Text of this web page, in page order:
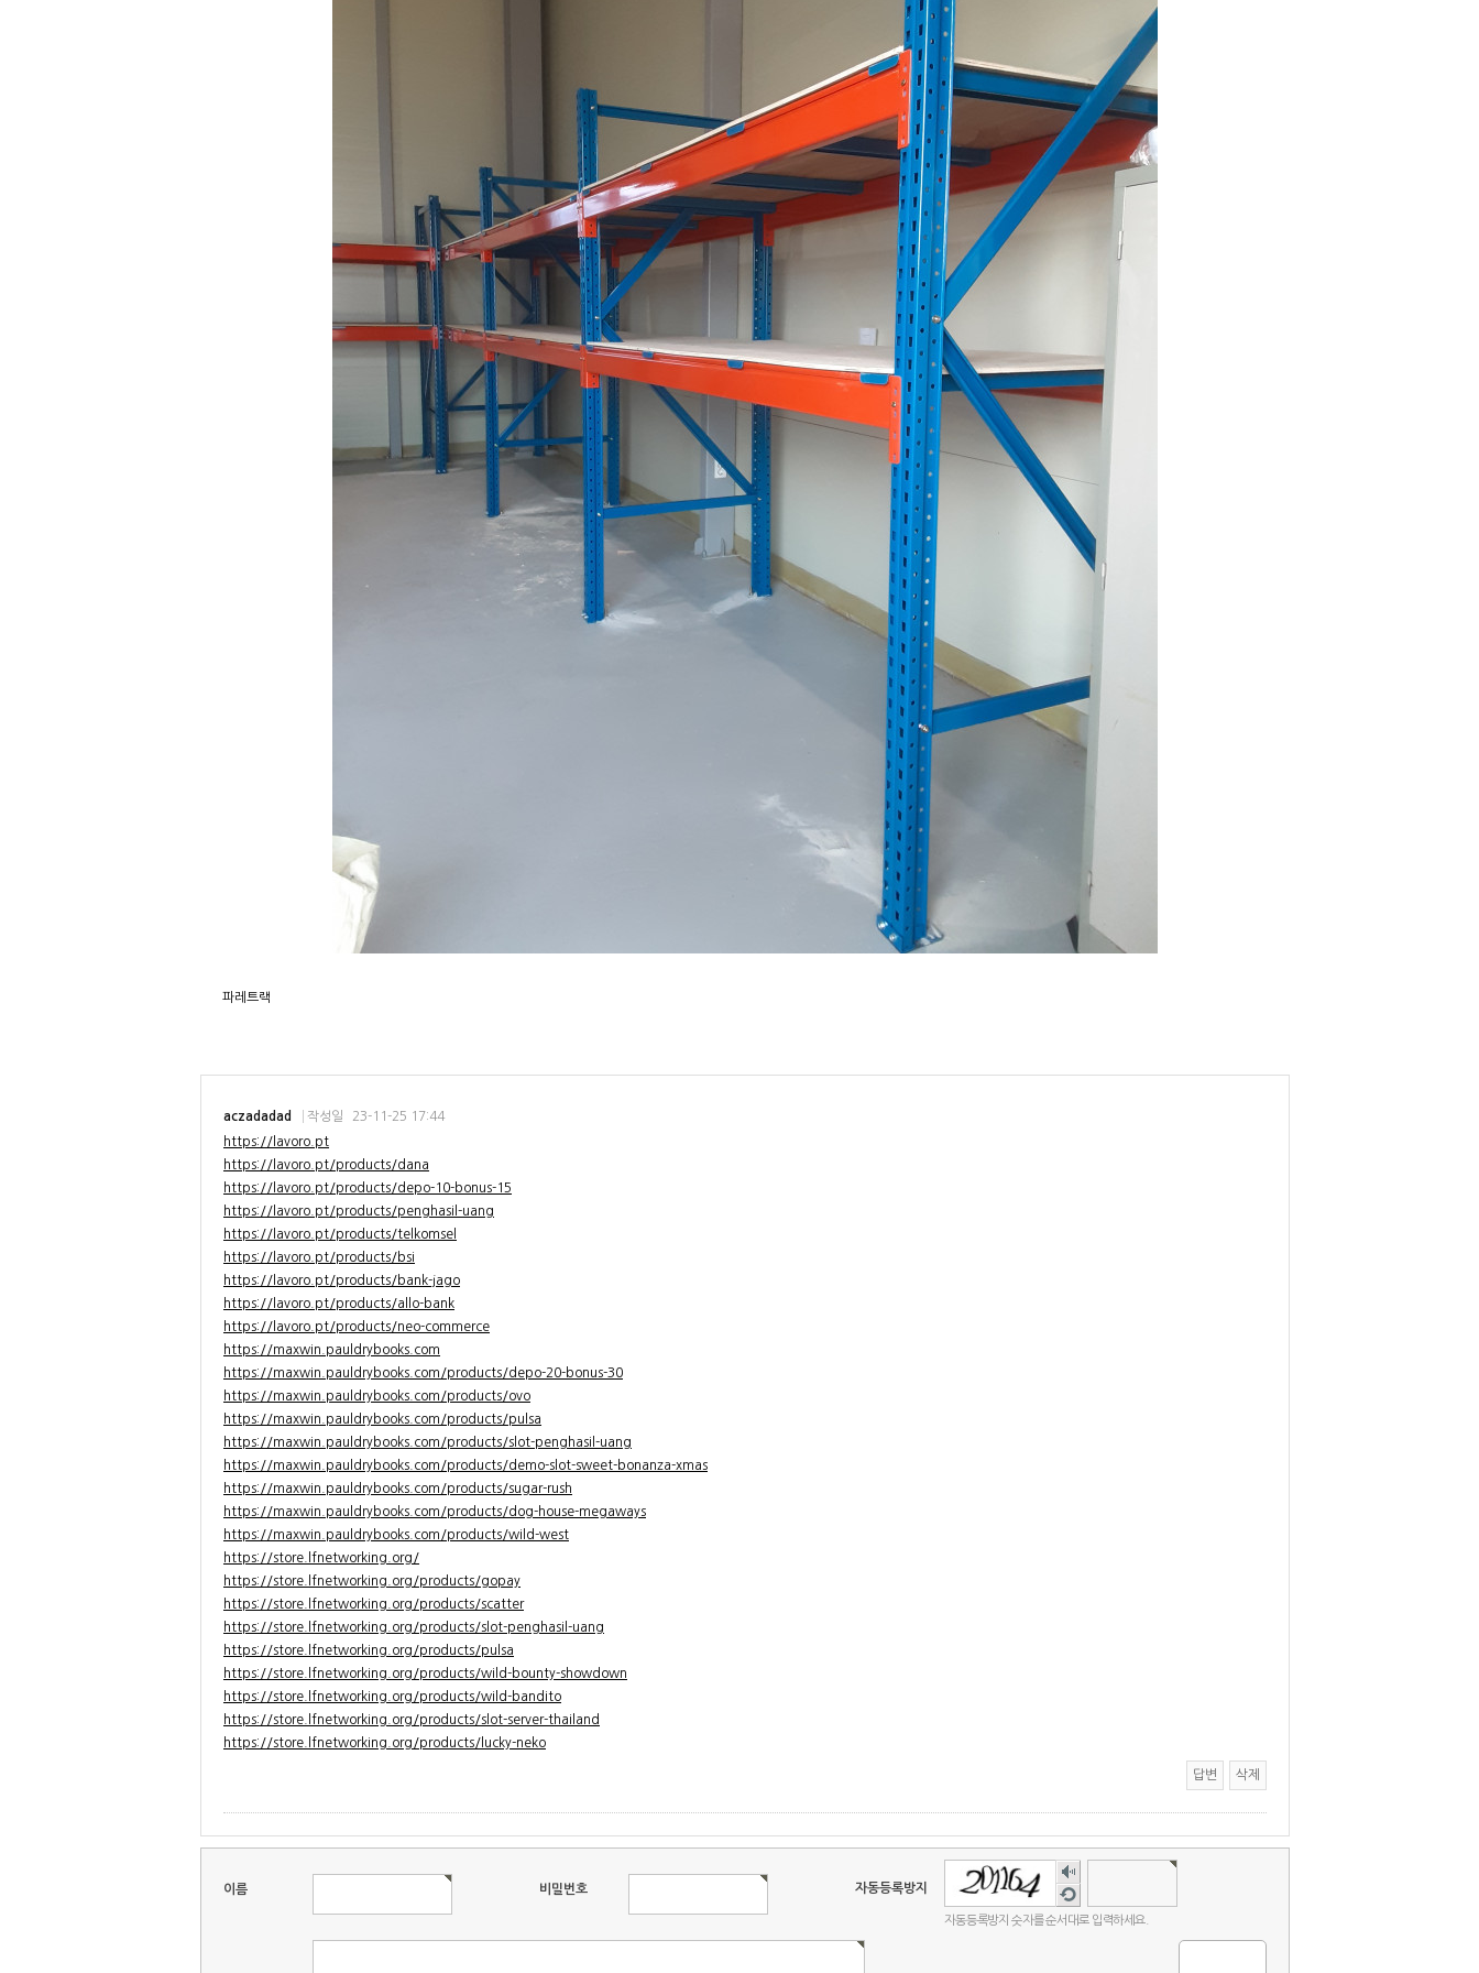
파레트랙
aczadadad 작성일
23-11-25 17:44
https://lavoro.pt
https://lavoro.pt/products/dana
https://lavoro.pt/products/depo-10-bonus-15
https://lavoro.pt/products/penghasil-uang
https://lavoro.pt/products/telkomsel
https://lavoro.pt/products/bsi
https://lavoro.pt/products/bank-jago
https://lavoro.pt/products/allo-bank
https://lavoro.pt/products/neo-commerce
https://maxwin.pauldrybooks.com
https://maxwin.pauldrybooks.com/products/depo-20-bonus-30
https://maxwin.pauldrybooks.com/products/ovo
https://maxwin.pauldrybooks.com/products/pulsa
https://maxwin.pauldrybooks.com/products/slot-penghasil-uang
https://maxwin.pauldrybooks.com/products/demo-slot-sweet-bonanza-xmas
https://maxwin.pauldrybooks.com/products/sugar-rush
https://maxwin.pauldrybooks.com/products/dog-house-megaways
https://maxwin.pauldrybooks.com/products/wild-west
https://store.lfnetworking.org/
https://store.lfnetworking.org/products/gopay
https://store.lfnetworking.org/products/scatter
https://store.lfnetworking.org/products/slot-penghasil-uang
https://store.lfnetworking.org/products/pulsa
https://store.lfnetworking.org/products/wild-bounty-showdown
https://store.lfnetworking.org/products/wild-bandito
https://store.lfnetworking.org/products/slot-server-thailand
https://store.lfnetworking.org/products/lucky-neko
답변 삭제
이름 비밀번호 자동등록방지
숫자
음성
듣기
새로
고침
자동등록방지 숫자를 순서대로 입력하세요.